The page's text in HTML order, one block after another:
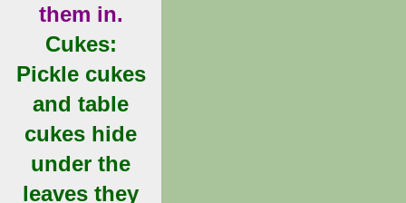
them in.
Cukes:
Pickle cukes
and table
cukes hide
under the
leaves they